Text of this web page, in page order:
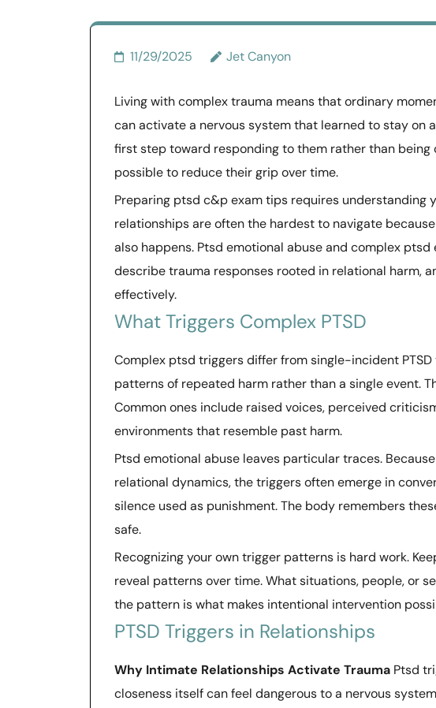
11/29/2025 Jet Canyon
Living with complex trauma means that ordinary
can activate a nervous system that learned to stay on
first step toward responding to them rather than
possible to reduce their grip over time.
Preparing ptsd c&p exam tips requires understanding
relationships are often the hardest to navigate
also happens. Ptsd emotional abuse and complex
describe trauma responses rooted in relational harm,
effectively.
What Triggers Complex PTSD
Complex ptsd triggers differ from single-incident
patterns of repeated harm rather than a single event.
Common ones include raised voices, perceived
environments that resemble past harm.
Ptsd emotional abuse leaves particular traces.
relational dynamics, the triggers often emerge in
silence used as punishment. The body remembers
safe.
Recognizing your own trigger patterns is hard work.
reveal patterns over time. What situations, people, or
the pattern is what makes intentional intervention
PTSD Triggers in Relationships
Why Intimate Relationships Activate Trauma Ptsd
closeness itself can feel dangerous to a nervous